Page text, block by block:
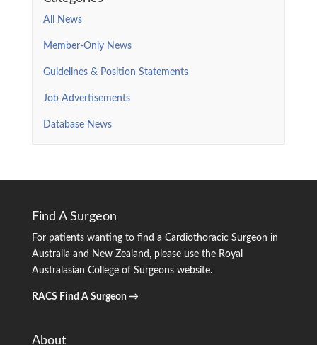
All News
Member-Only News
Guidelines & Position Statements
Job Advertisements
Database News
Find A Surgeon
For patients wanting to find a Cardiothoracic Surgeon in
Australia and New Zealand, please use the Royal
Australasian College of Surgeons website.
RACS Find A Surgeon →
About